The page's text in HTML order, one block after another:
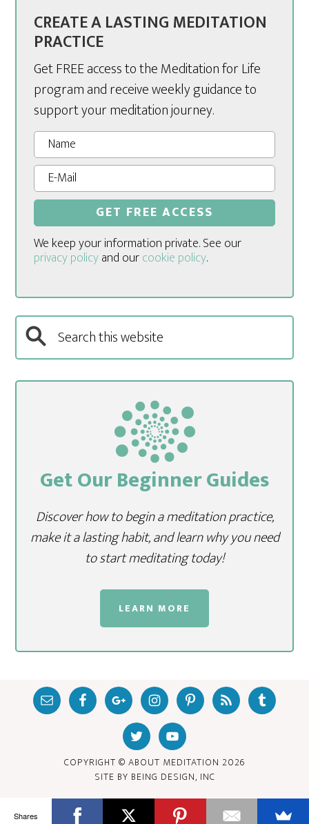
CREATE A LASTING MEDITATION
PRACTICE
Get FREE access to the Meditation for Life
program and receive weekly guidance to
support your meditation journey.
We keep your information private. See our
privacy policyand ourcookie policy.
Get Our Beginner Guides
Discover how to begin a meditation practice,
make it a lasting habit, and learn why you need
to start meditating today!
LEARN MORE
COPYRIGHT © ABOUT MEDITATION 2026
SITE BY BEING DESIGN, INC
Shares